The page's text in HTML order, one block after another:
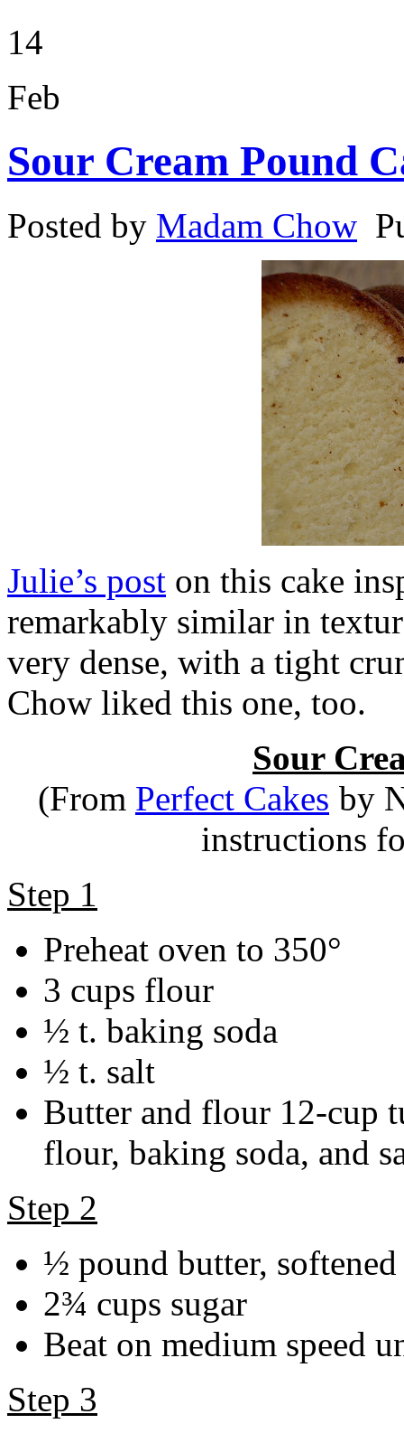
14
Feb
Sour Cream Pound
Posted by Madam Chow
Julie’s post on this cake
remarkably similar in
very dense, with a tight
Chow liked this one, too.
Sour
(From Perfect Cakes by
instructions
Step 1
Preheat oven to 350°
3 cups flour
½ t. baking soda
½ t. salt
Butter and flour 12-cup
flour, baking soda, and
Step 2
½ pound butter, softened
2¾ cups sugar
Beat on medium speed
Step 3